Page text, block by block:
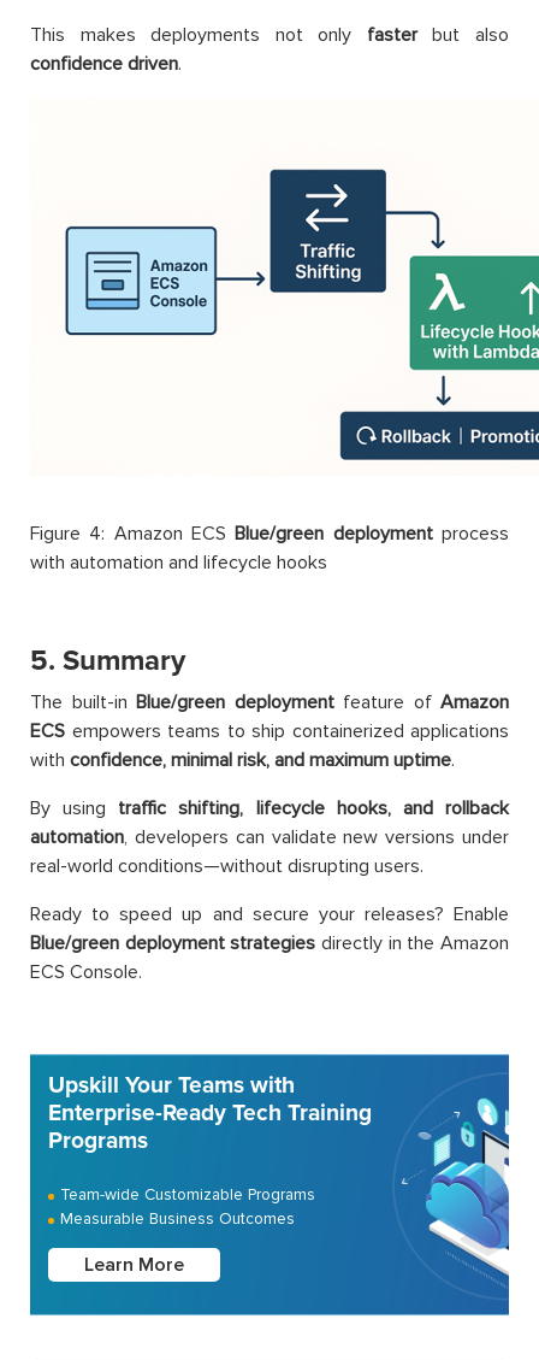
This makes deployments not only fasterbut also
confidence driven.
Figure 4: Amazon ECSBlue/green deploymentprocess
with automation and lifecycle hooks
5. Summary
The built-in Blue/green deploymentfeature of Amazon
ECS empowers teams to ship containerized applications
with confidence, minimal risk, and maximum uptime.
By using traffic shifting, lifecycle hooks, and rollback
automation, developers can validate new versions under
real-world conditions—without disrupting users.
Ready to speed up and secure your releases? Enable
Blue/green deployment strategies directly in the Amazon
ECS Console.
Upskill Your Teams with
Enterprise-Ready Tech Training
Programs
Team-wide Customizable Programs
Measurable Business Outcomes
Learn More